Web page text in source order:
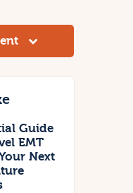
Guide
EMT
Next